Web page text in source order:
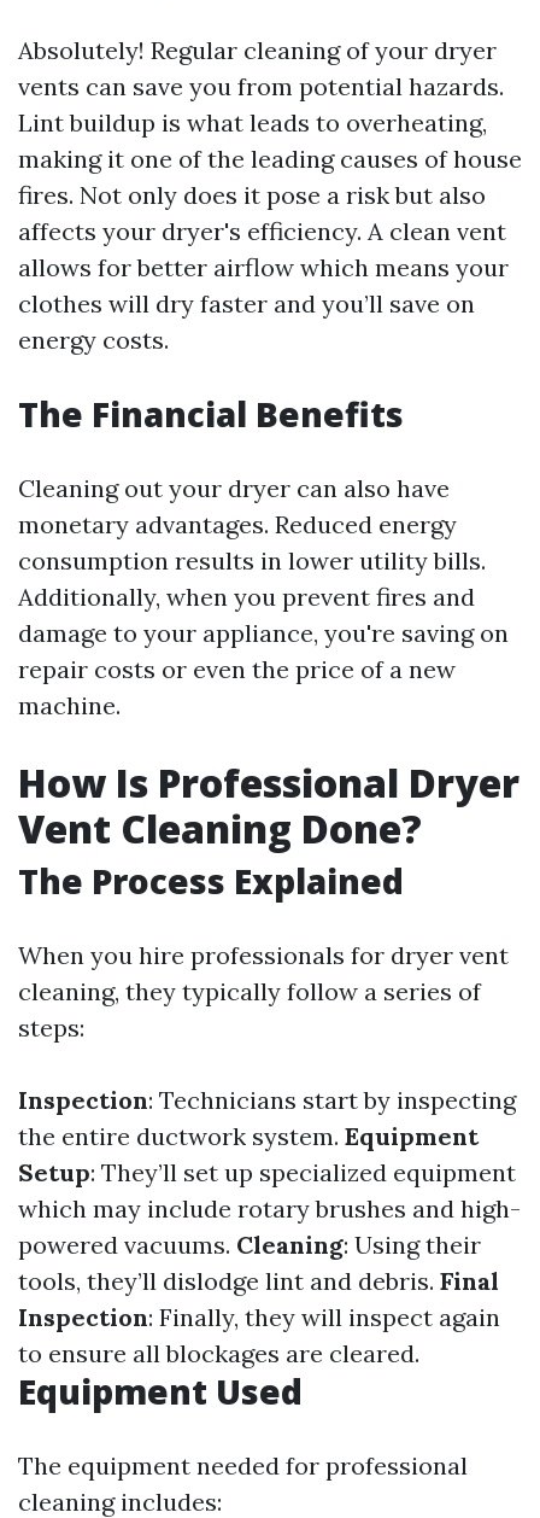
Absolutely! Regular cleaning of your dryer
vents can save you from potential hazards.
Lint buildup is what leads to overheating,
making it one of the leading causes of house
fires. Not only does it pose a risk but also
affects your dryer's efficiency. A clean vent
allows for better airflow which means your
clothes will dry faster and you’ll save on
energy costs.
The Financial Benefits
Cleaning out your dryer can also have
monetary advantages. Reduced energy
consumption results in lower utility bills.
Additionally, when you prevent fires and
damage to your appliance, you're saving on
repair costs or even the price of a new
machine.
How Is Professional Dryer
Vent Cleaning Done?
The Process Explained
When you hire professionals for dryer vent
cleaning, they typically follow a series of
steps:
Inspection: Technicians start by inspecting
the entire ductwork system. Equipment
Setup: They’ll set up specialized equipment
which may include rotary brushes and high-
powered vacuums. Cleaning: Using their
tools, they’ll dislodge lint and debris. Final
Inspection: Finally, they will inspect again
to ensure all blockages are cleared.
Equipment Used
The equipment needed for professional
cleaning includes: